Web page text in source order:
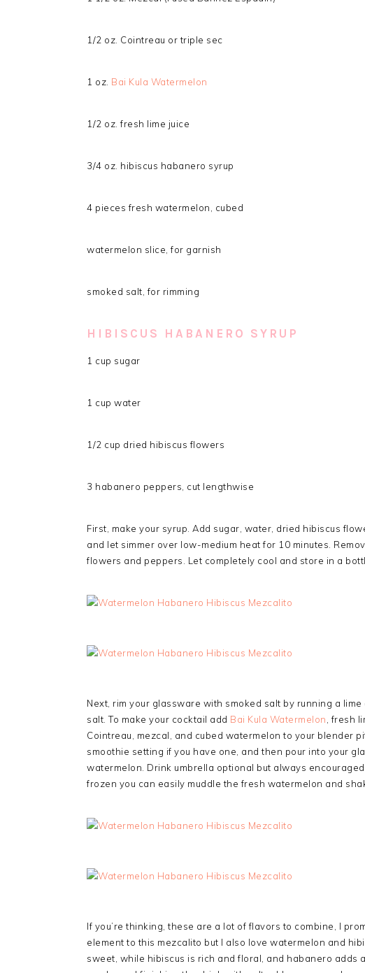
1/2 oz. Cointreau or triple sec
1 oz. Bai Kula Watermelon
1/2 oz. fresh lime juice
3/4 oz. hibiscus habanero syrup
4 pieces fresh watermelon, cubed
watermelon slice, for garnish
smoked salt, for rimming
HIBISCUS HABANERO SYRUP
1 cup sugar
1 cup water
1/2 cup dried hibiscus flowers
3 habanero peppers, cut lengthwise
First, make your syrup. Add sugar, water, dried hibiscus
and let simmer over low-medium heat for 10 minutes.
flowers and peppers. Let completely cool and store in a
Next, rim your glassware with smoked salt by running a
salt. To make your cocktail add Bai Kula Watermelon , fresh
Cointreau, mezcal, and cubed watermelon to your blender
smoothie setting if you have one, and then pour into your
watermelon. Drink umbrella optional but always
frozen you can easily muddle the fresh watermelon and
If you’re thinking, these are a lot of flavors to combine, I
element to this mezcalito but I also love watermelon and
sweet, while hibiscus is rich and floral, and habanero adds